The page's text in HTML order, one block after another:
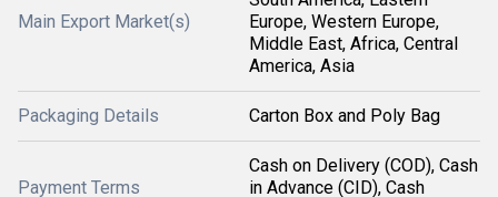
Main Export Market(s)
Europe, Western Europe,
Middle East, Africa, Central
America, Asia
Packaging Details Carton Box and Poly Bag
Payment Terms
Cash on Delivery (COD), Cash
in Advance (CID), Cash